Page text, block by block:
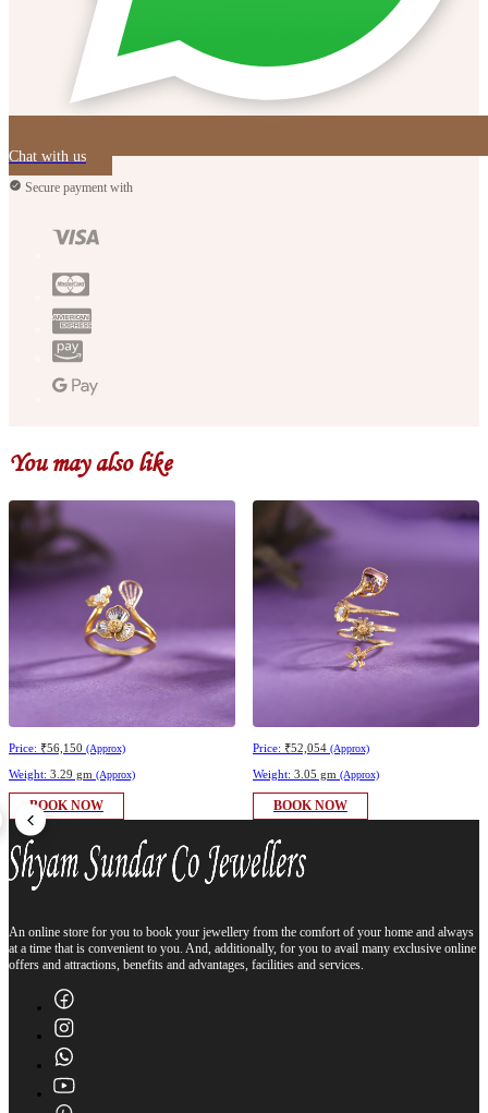
Chat with us
Secure payment with
You may also like
Price: ₹56,150 (Approx)
Weight: 3.29 gm (Approx)
BOOK NOW
Price: ₹52,054 (Approx)
Weight: 3.05 gm (Approx)
BOOK NOW
An online store for you to book your jewellery from the comfort of your home and always
at a time that is convenient to you. And, additionally, for you to avail many exclusive online
offers and attractions, benefits and advantages, facilities and services.